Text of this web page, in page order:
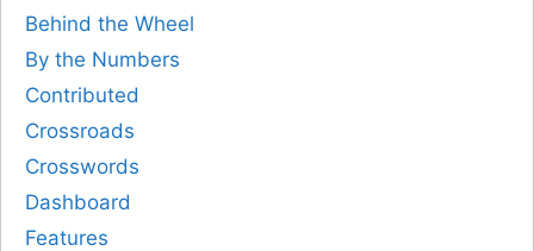
Behind the Wheel
By the Numbers
Contributed
Crossroads
Crosswords
Dashboard
Features